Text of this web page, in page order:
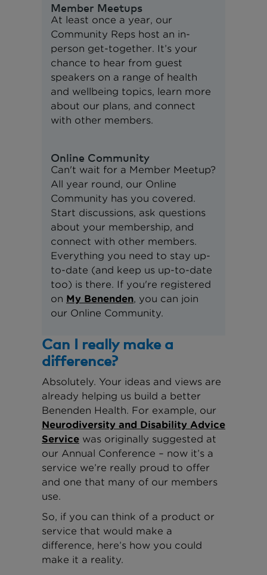
Member Meetups
At least once a year, our
Community Reps host an in-
person get-together. It’s your
chance to hear from guest
speakers on a range of health
and wellbeing topics, learn more
about our plans, and connect
with other members.
Online Community
Can't wait for a Member Meetup?
All year round, our Online
Community has you covered.
Start discussions, ask questions
about your membership, and
connect with other members.
Everything you need to stay up-
to-date (and keep us up-to-date
too) is there. If you're registered
on My Benenden, you can join
our Online Community.
Can I really make a
difference?
Absolutely. Your ideas and views are
already helping us build a better
Benenden Health. For example, our
Neurodiversity and Disability Advice
Service was originally suggested at
our Annual Conference – now it’s a
service we’re really proud to offer
and one that many of our members
use.
So, if you can think of a product or
service that would make a
difference, here’s how you could
make it a reality.